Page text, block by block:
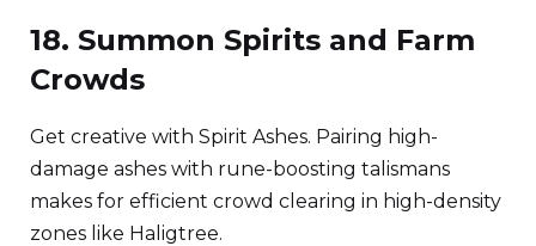
18. Summon Spirits and Farm
Crowds
Get creative with Spirit Ashes. Pairing high-
damage ashes with rune-boosting talismans
makes for efficient crowd clearing in high-density
zones like Haligtree.